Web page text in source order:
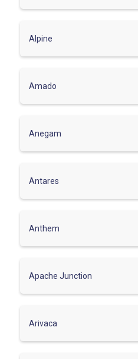
Alpine
Amado
Anegam
Antares
Anthem
Apache Junction
Arivaca